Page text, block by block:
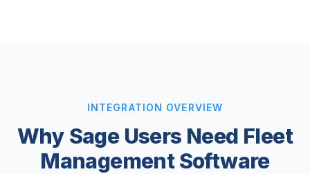
INTEGRATION OVERVIEW
Why Sage Users Need Fleet
Management Software